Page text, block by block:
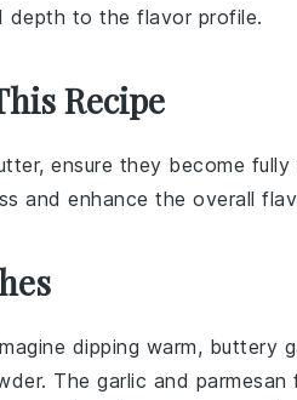
depth to the flavor profile.
Recipe
, ensure they become
and enhance the overall
dipping warm, buttery
. The garlic and parmesan